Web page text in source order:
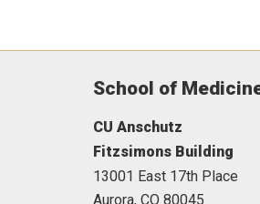
School of
CU Anschutz
Fitzsimons Building
13001 East 17th Place
Aurora, CO 80045